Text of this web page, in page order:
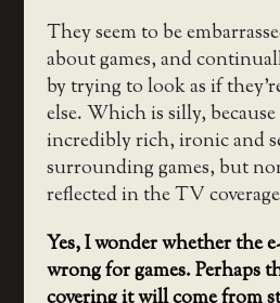
They seem to be
about games, and
by trying to look as if
else. Which is silly, because
incredibly rich, ironic and
surrounding games, but
reflected in the TV
Yes, I wonder whether the
wrong for games. Perhaps